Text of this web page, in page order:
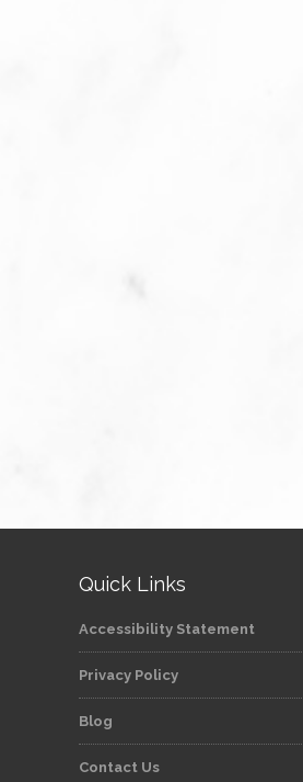
Quick Links
Accessibility Statement
Privacy Policy
Blog
Contact Us